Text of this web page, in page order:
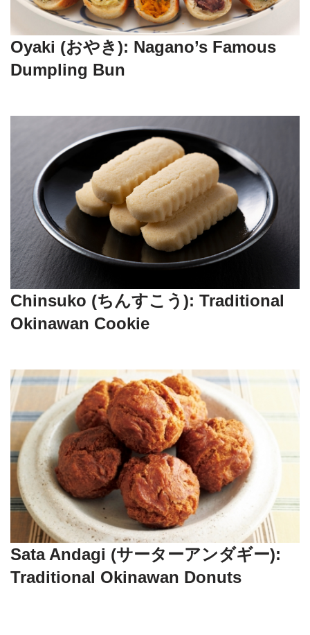
Oyaki (おやき): Nagano’s Famous
Dumpling Bun
Chinsuko (ちんすこう): Traditional
Okinawan Cookie
Sata Andagi (サーターアンダギー):
Traditional Okinawan Donuts